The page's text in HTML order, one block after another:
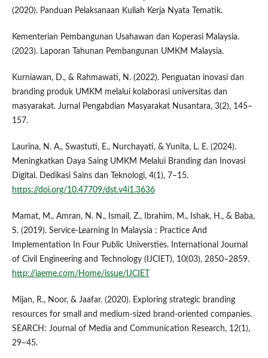
(2020). Panduan Pelaksanaan Kuliah Kerja Nyata Tematik.
Kementerian Pembangunan Usahawan dan Koperasi Malaysia.
(2023). Laporan Tahunan Pembangunan UMKM Malaysia.
Kurniawan, D., & Rahmawati, N. (2022). Penguatan inovasi dan
branding produk UMKM melalui kolaborasi universitas dan
masyarakat. Jurnal Pengabdian Masyarakat Nusantara, 3(2), 145–
157.
Laurina, N. A., Swastuti, E., Nurchayati, & Yunita, L. E. (2024).
Meningkatkan Daya Saing UMKM Melalui Branding dan Inovasi
Digital. Dedikasi Sains dan Teknologi, 4(1), 7–15.
https://doi.org/10.47709/dst.v4i1.3636
Mamat, M., Amran, N. N., Ismail, Z., Ibrahim, M., Ishak, H., & Baba,
S. (2019). Service-Learning In Malaysia : Practice And
Implementation In Four Public Universties. International Journal
of Civil Engineering and Technology (IJCIET), 10(03), 2850–2859.
http://iaeme.com/Home/issue/IJCIET
Mijan, R., Noor, & Jaafar. (2020). Exploring strategic branding
resources for small and medium-sized brand-oriented companies.
SEARCH: Journal of Media and Communication Research, 12(1),
29–45.